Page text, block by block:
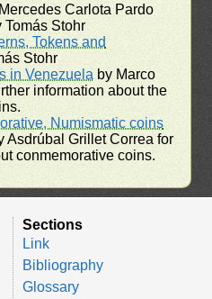
Carlota Pardo
Tomás Stohr
Tokens and
Stohr
in Venezuela by Marco
information about the
Numismatic coins
Asdrúbal Grillet Correa for
conmemorative coins.
Sections
Link
Bibliography
Glossary